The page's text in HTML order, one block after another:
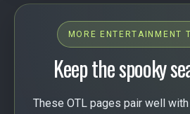
MORE ENTERTAINMENT
Keep the spooky
These OTL pages pair well